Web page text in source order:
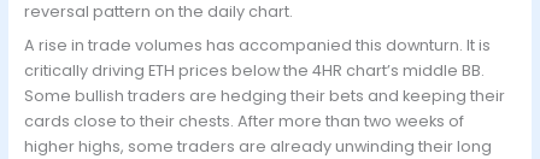
reversal pattern on the daily chart.
A rise in trade volumes has accompanied this downturn. It is
critically driving ETH prices below the 4HR chart’s middle BB.
Some bullish traders are hedging their bets and keeping their
cards close to their chests. After more than two weeks of
higher highs, some traders are already unwinding their long